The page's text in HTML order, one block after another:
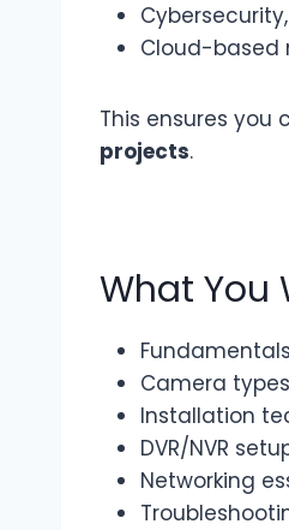
Cloud-based
This ensures
projects.
What You
Camera
Installation
DVR/NVR
Networking